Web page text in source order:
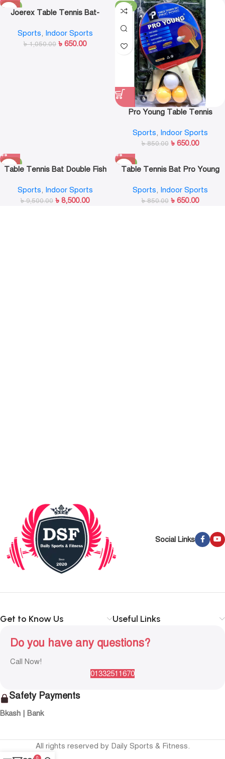
-38%
Joerex Table Tennis Bat-
Sports, Indoor Sports
৳1,050.00 ৳ 650.00
-24%
Pro Young Table Tennis
Pong Paddle for Match Training
Sports, Indoor Sports
৳850.00 ৳ 650.00
-11%
Table Tennis Bat Double Fish
Sports, Indoor Sports
৳9,500.00 ৳ 8,500.00
-24%
Table Tennis Bat Pro Young
Sports, Indoor Sports
৳850.00 ৳ 650.00
Social Links
Get to Know Us Useful Links
Do you have any questions?
Call Now!
01332511670
Safety Payments
Bkash | Bank
All rights reserved by Daily Sports & Fitness.